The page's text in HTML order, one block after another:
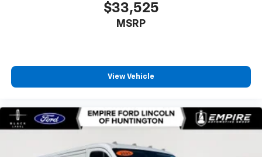
$33,525
MSRP
View Vehicle